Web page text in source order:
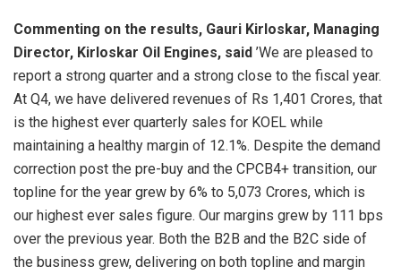
Commenting on the results, Gauri Kirloskar, Managing
Director, Kirloskar Oil Engines, said ’We are pleased to
report a strong quarter and a strong close to the fiscal year.
At Q4, we have delivered revenues of Rs 1,401 Crores, that
is the highest ever quarterly sales for KOEL while
maintaining a healthy margin of 12.1%. Despite the demand
correction post the pre-buy and the CPCB4+ transition, our
topline for the year grew by 6% to 5,073 Crores, which is
our highest ever sales figure. Our margins grew by 111 bps
over the previous year. Both the B2B and the B2C side of
the business grew, delivering on both topline and margin